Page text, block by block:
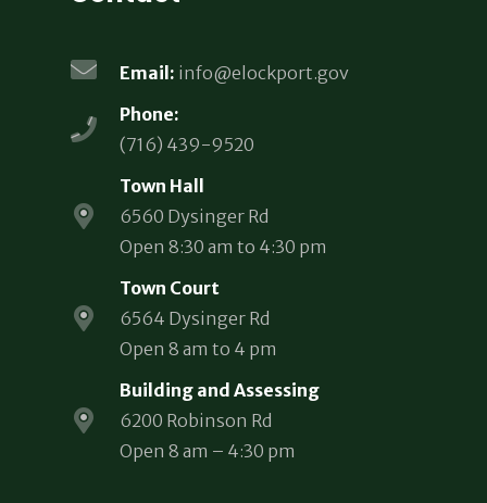
Email: info@elockport.gov
Phone:
(716) 439-9520
Town Hall
6560 Dysinger Rd
Open 8:30 am to 4:30 pm
Town Court
6564 Dysinger Rd
Open 8 am to 4 pm
Building and Assessing
6200 Robinson Rd
Open 8 am – 4:30 pm